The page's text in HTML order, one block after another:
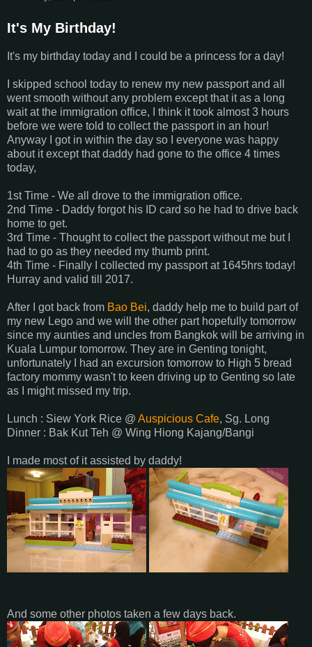
It's My Birthday!
It's my birthday today and I could be a princess for a day!
I skipped school today to renew my new passport and all
went smooth without any problem except that it as a long
wait at the immigration office, I think it took almost 3 hours
before we were told to collect the passport in an hour!
Anyway I got in within the day so I everyone was happy
about it except that daddy had gone to the office 4 times
today,
1st Time - We all drove to the immigration office.
2nd Time - Daddy forgot his ID card so he had to drive back
home to get.
3rd Time - Thought to collect the passport without me but I
had to go as they needed my thumb print.
4th Time - Finally I collected my passport at 1645hrs today!
Hurray and valid till 2017.
After I got back from Bao Bei, daddy help me to build part of
my new Lego and we will the other part hopefully tomorrow
since my aunties and uncles from Bangkok will be arriving in
Kuala Lumpur tomorrow. They are in Genting tonight,
unfortunately I had an excursion tomorrow to High 5 bread
factory mommy wasn't to keen driving up to Genting so late
as I might missed my trip.
Lunch : Siew York Rice @ Auspicious Cafe, Sg. Long
Dinner : Bak Kut Teh @ Wing Hiong Kajang/Bangi
I made most of it assisted by daddy!
And some other photos taken a few days back.